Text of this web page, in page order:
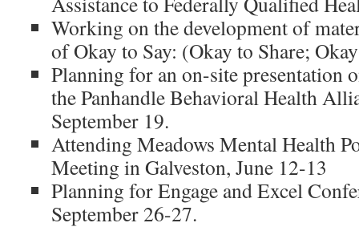
Working on the development of
of Okay to Say: (Okay to Share;
Planning for an on-site presentation
the Panhandle Behavioral Health
September 19.
Attending Meadows Mental Health
Meeting in Galveston, June 12-13
Planning for Engage and Excel
September 26-27.